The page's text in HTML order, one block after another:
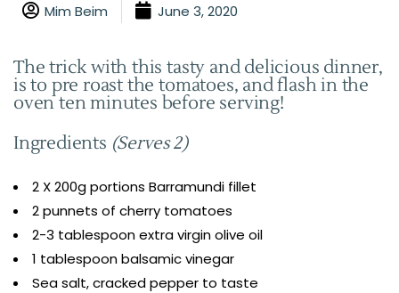
Mim Beim June 3, 2020
The trick with this tasty and delicious dinner,
is to pre roast the tomatoes, and flash in the
oven ten minutes before serving!
Ingredients (Serves 2)
2 X 200g portions Barramundi fillet
2 punnets of cherry tomatoes
2-3 tablespoon extra virgin olive oil
1 tablespoon balsamic vinegar
Sea salt, cracked pepper to taste